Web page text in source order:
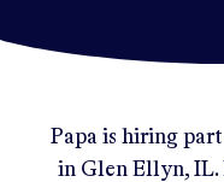
Papa is hiring
in Glen Ellyn, IL.